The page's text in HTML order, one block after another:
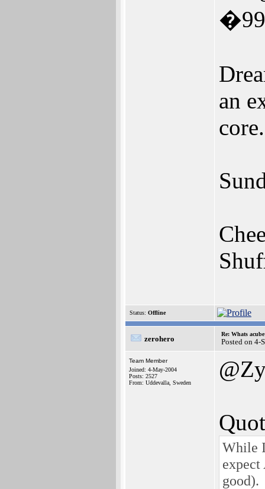
an
core.
Status: Offline
zerohero
Re: Whats
Posted on 4-
Team Member
Joined: 4-May-2004
Posts: 2527
From: Uddevalla, Sweden
While
good).